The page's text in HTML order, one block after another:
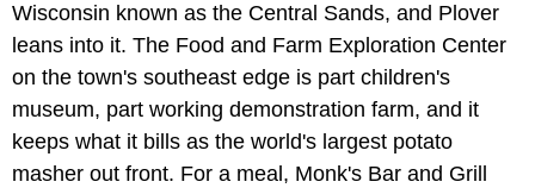
Wisconsin known as the Central Sands, and Plover
leans into it. The Food and Farm Exploration Center
on the town's southeast edge is part children's
museum, part working demonstration farm, and it
keeps what it bills as the world's largest potato
masher out front. For a meal, Monk's Bar and Grill